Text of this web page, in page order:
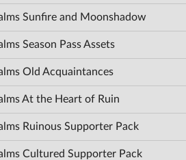
Sunfire and Moonshadow
Season Pass Assets
Old Acquaintances
At the Heart of Ruin
Ruinous Supporter Pack
Cultured Supporter Pack